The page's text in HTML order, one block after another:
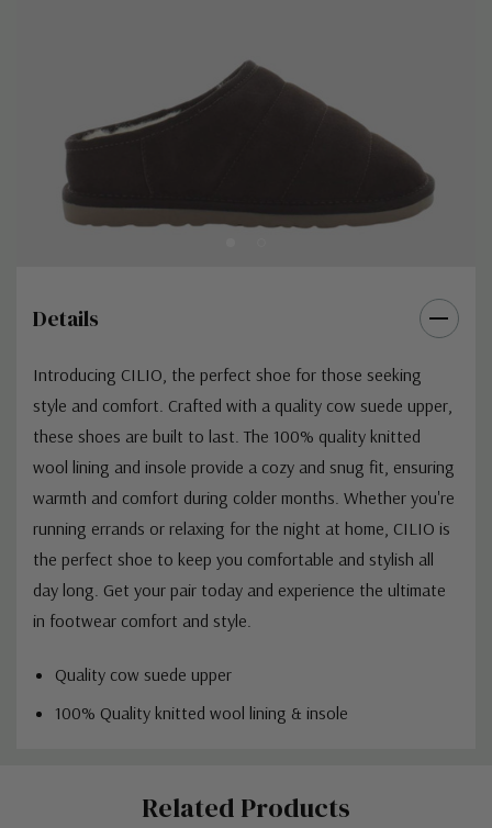
Details
Introducing CILIO, the perfect shoe for those seeking
style and comfort. Crafted with a quality cow suede upper,
these shoes are built to last. The 100% quality knitted
wool lining and insole provide a cozy and snug fit, ensuring
warmth and comfort during colder months. Whether you're
running errands or relaxing for the night at home, CILIO is
the perfect shoe to keep you comfortable and stylish all
day long. Get your pair today and experience the ultimate
in footwear comfort and style.
Quality cow suede upper
100% Quality knitted wool lining & insole
Related Products